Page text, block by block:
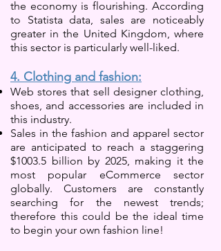
the economy is flourishing. According
to Statista data, sales are noticeably
greater in the United Kingdom, where
this sector is particularly well-liked.
4. Clothing and fashion:
Web stores that sell designer clothing,
shoes, and accessories are included in
this industry.
Sales in the fashion and apparel sector
are anticipated to reach a staggering
$1003.5 billion by 2025, making it the
most popular eCommerce sector
globally. Customers are constantly
searching for the newest trends;
therefore this could be the ideal time
to begin your own fashion line!